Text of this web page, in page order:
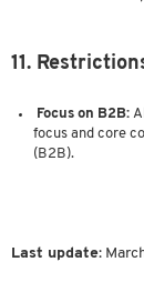
11.
Focus on B2B:
focus and core
(B2B).
Last update: